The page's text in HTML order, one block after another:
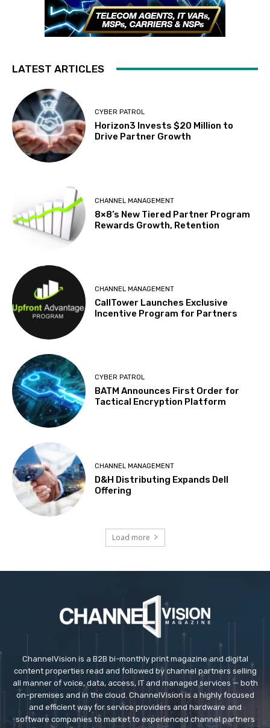
LATEST ARTICLES
CYBER PATROL
Horizon3 Invests $20 Million to
Drive Partner Growth
CHANNEL MANAGEMENT
8×8’s New Tiered Partner Program
Rewards Growth, Retention
CHANNEL MANAGEMENT
CallTower Launches Exclusive
Incentive Program for Partners
CYBER PATROL
BATM Announces First Order for
Tactical Encryption Platform
CHANNEL MANAGEMENT
D&H Distributing Expands Dell
Offering
Load more
ChannelVision is a B2B bi-monthly print magazine and digital
content properties read and followed by channel partners selling
all manner of voice, data, access, IT and managed services — both
on-premises and in the cloud. ChannelVision is a highly focused
and efficient way for service providers and hardware and
software companies to market to experienced channel partners